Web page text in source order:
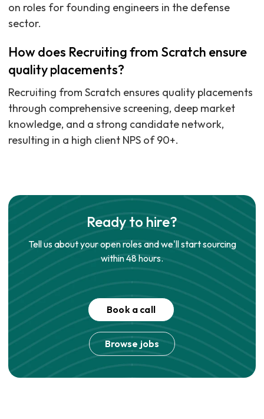
on roles for founding engineers in the defense
sector.
How does Recruiting from Scratch ensure
quality placements?
Recruiting from Scratch ensures quality placements
through comprehensive screening, deep market
knowledge, and a strong candidate network,
resulting in a high client NPS of 90+.
Ready to hire?
Tell us about your open roles and we'll start sourcing
within 48 hours.
Book a call
Browse jobs